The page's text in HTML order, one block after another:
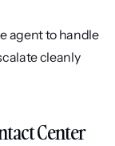
agent to handle
cleanly
Center